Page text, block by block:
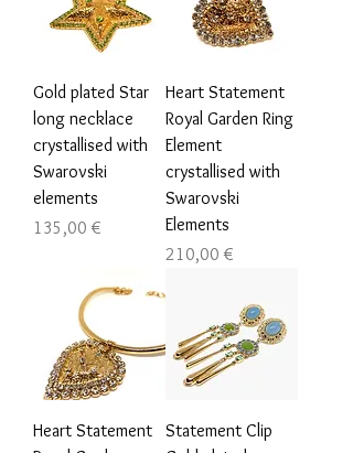
Gold plated Star
long necklace
crystallised with
Swarovski
elements
Цена
135,00 €
Heart Statement
Royal Garden Ring
Element
crystallised with
Swarovski
Elements
Цена
210,00 €
Heart Statement
Statement Clip